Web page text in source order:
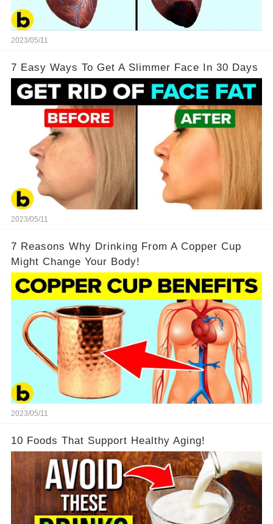
2023/05/11
7 Easy Ways To Get A Slimmer Face In 30 Days
2023/05/11
7 Reasons Why Drinking From A Copper Cup
Might Change Your Body!
2023/05/11
10 Foods That Support Healthy Aging!